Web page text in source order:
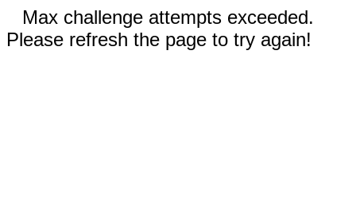
Max challenge attempts exceeded.
Please refresh the page to try again!